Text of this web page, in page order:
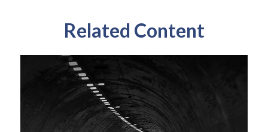
Related Content